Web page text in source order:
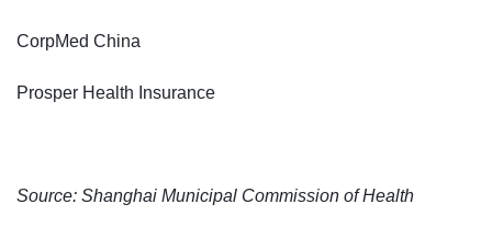
CorpMed China
Prosper Health Insurance
Source: Shanghai Municipal Commission of Health